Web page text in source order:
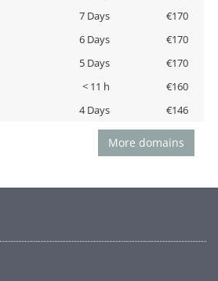
7 Days
€170
6 Days
€170
5 Days
€170
< 11 h
€160
4 Days €146
More domains